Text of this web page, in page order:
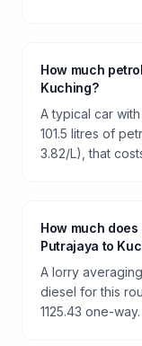
How much
Kuching?
A typical car
101.5 litres of
3.82/L), that
How much
Putrajaya to
A lorry
diesel for this
1125.43 one-way.